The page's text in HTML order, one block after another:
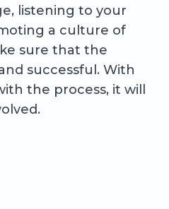
listening to your
a culture of
sure that the
successful. With
the process, it will